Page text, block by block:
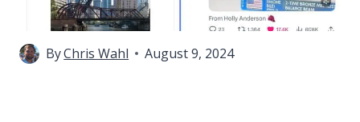
ByChris Wahl August 9, 2024